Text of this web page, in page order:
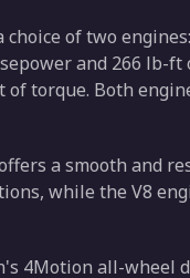
of two
and 266 lb-
torque. Both
a smooth and
while the V8
4Motion all-wheel